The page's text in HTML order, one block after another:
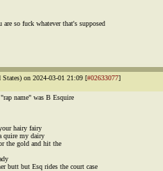
so fuck whatever that's supposed
on 2024-03-01 21:09 [#02633077]
name" was B Esquire
hairy fairy
quire my dairy
the gold and hit the
butt but Esq rides the court case